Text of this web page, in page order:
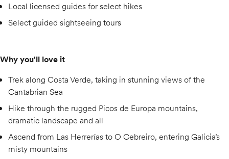
Local licensed guides for select hikes
Select guided sightseeing tours
Why you'll love it
Trek along Costa Verde, taking in stunning views of the
Cantabrian Sea
Hike through the rugged Picos de Europa mountains,
dramatic landscape and all
Ascend from Las Herrerías to O Cebreiro, entering Galicia’s
misty mountains